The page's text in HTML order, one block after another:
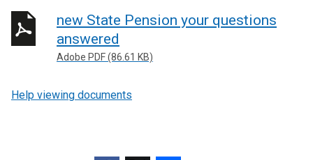
new State Pension your questions
answered
Adobe PDF (86.61 KB)
Help viewing documents